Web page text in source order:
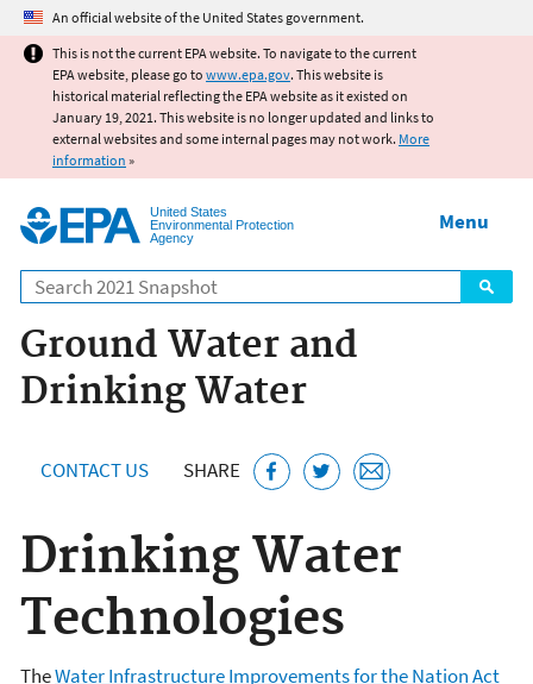
Jump to main content
An official website of the United States government.
This is not the current EPA website. To navigate to the current
EPA website, please go to www.epa.gov. This website is
historical material reflecting the EPA website as it existed on
January 19, 2021. This website is no longer updated and links to
external websites and some internal pages may not work. More
information »
United States
Environmental Protection
Agency
Search
Menu
Ground Water and
Drinking Water
CONTACT US SHARE
Drinking Water
Technologies
TheWater Infrastructure Improvements for the Nation Act